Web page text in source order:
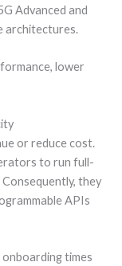
Advanced and
architectures.
lower
or reduce cost.
to run full-
they
APIs
times